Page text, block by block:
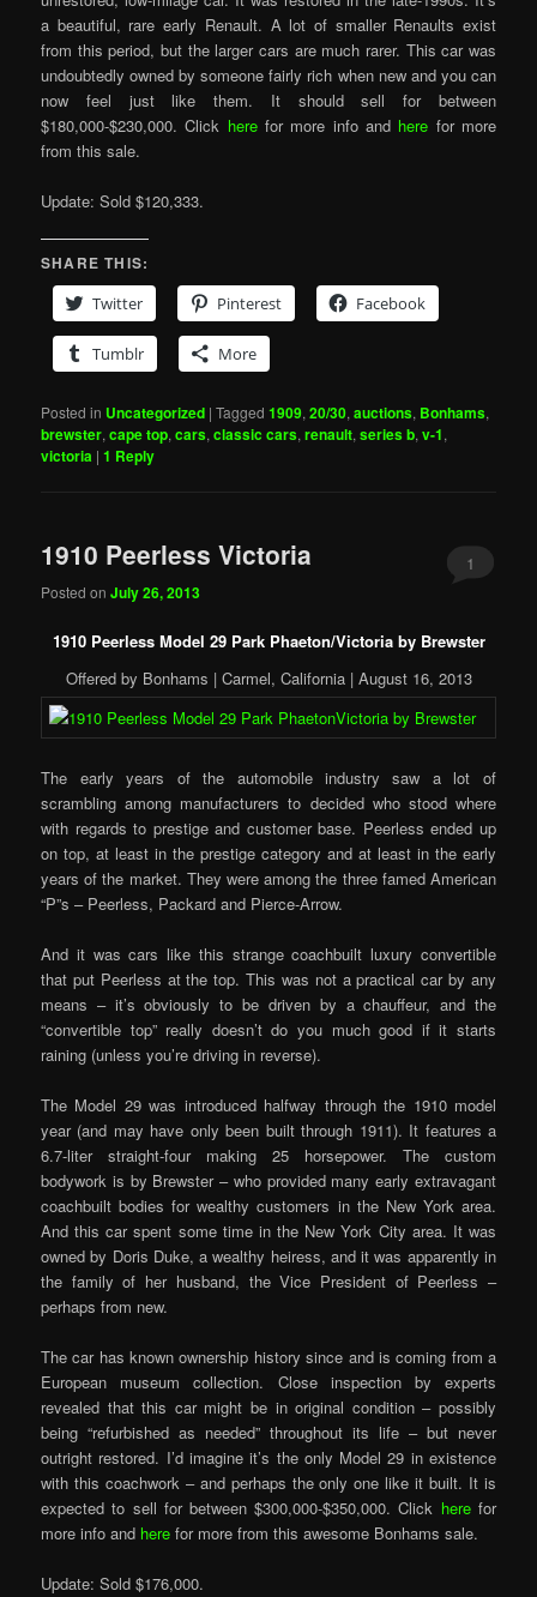
a beautiful, rare early Renault. A lot of smaller Renaults exist
from this period, but the larger cars are much rarer. This car was
undoubtedly owned by someone fairly rich when new and you can
now feel just like them. It should sell for between
$180,000-$230,000. Click herefor more info and here for more
from this sale.
Update: Sold $120,333.
SHARE THIS:
Twitter
Pinterest Facebook
Tumblr More
Posted in Uncategorized |Tagged 1909,20/30,auctions, Bonhams,
brewster,cape top,cars,classic cars,renault,series b,v-1,
victoria |1 Reply
1910 Peerless Victoria
Posted onJuly 26, 2013
1
1910 Peerless Model 29 Park Phaeton/Victoria by Brewster
Offered by Bonhams | Carmel, California | August 16, 2013
The early years of the automobile industry saw a lot of
scrambling among manufacturers to decided who stood where
with regards to prestige and customer base. Peerless ended up
on top, at least in the prestige category and at least in the early
years of the market. They were among the three famed American
“P”s – Peerless, Packard and Pierce-Arrow.
And it was cars like this strange coachbuilt luxury convertible
that put Peerless at the top. This was not a practical car by any
means – it’s obviously to be driven by a chauffeur, and the
“convertible top” really doesn’t do you much good if it starts
raining (unless you’re driving in reverse).
The Model 29 was introduced halfway through the 1910 model
year (and may have only been built through 1911). It features a
6.7-liter straight-four making 25 horsepower. The custom
bodywork is by Brewster – who provided many early extravagant
coachbuilt bodies for wealthy customers in the New York area.
And this car spent some time in the New York City area. It was
owned by Doris Duke, a wealthy heiress, and it was apparently in
the family of her husband, the Vice President of Peerless –
perhaps from new.
The car has known ownership history since and is coming from a
European museum collection. Close inspection by experts
revealed that this car might be in original condition – possibly
being “refurbished as needed” throughout its life – but never
outright restored. I’d imagine it’s the only Model 29 in existence
with this coachwork – and perhaps the only one like it built. It is
expected to sell for between $300,000-$350,000. Click herefor
more info and here for more from this awesome Bonhams sale.
Update: Sold $176,000.